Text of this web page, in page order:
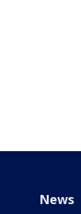
News